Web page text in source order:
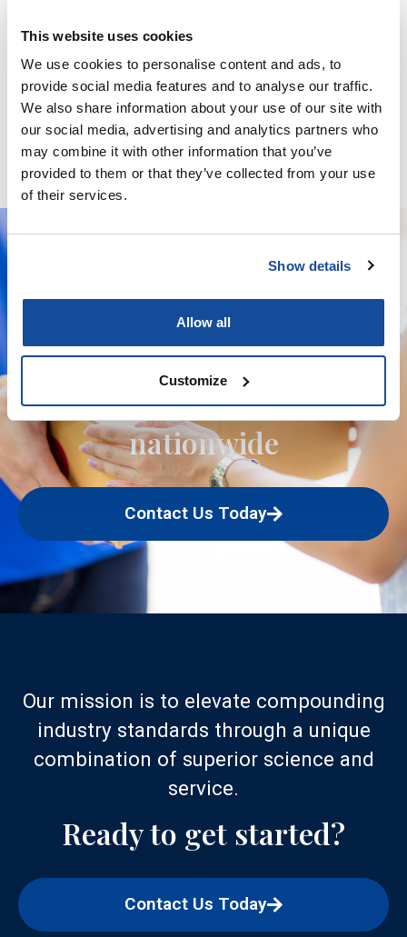
This website uses cookies
We use cookies to personalise content and ads, to
provide social media features and to analyse our traffic.
We also share information about your use of our site with
our social media, advertising and analytics partners who
may combine it with other information that you’ve
provided to them or that they’ve collected from your use
of their services.
Show details
Allow all
Customize
Minoxidil / Ketoconazole / Latanoprost / Finasteride / GHK-
Cu – Solution
We deliver your orders fast and with
complete discretion, straight to your
door.
We're licensed to ship
nationwide
Contact Us Today
Our mission is to elevate compounding
industry standards through a unique
combination of superior science and
service.
Ready to get started?
Contact Us Today